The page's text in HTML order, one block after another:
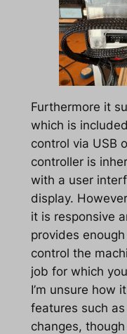
Furthermore it
which is
control via USB
controller is
with a user
display.
it is responsive
provides
control the
job for which
I’m unsure how
features such
changes,